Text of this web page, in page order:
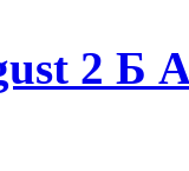
2 Б